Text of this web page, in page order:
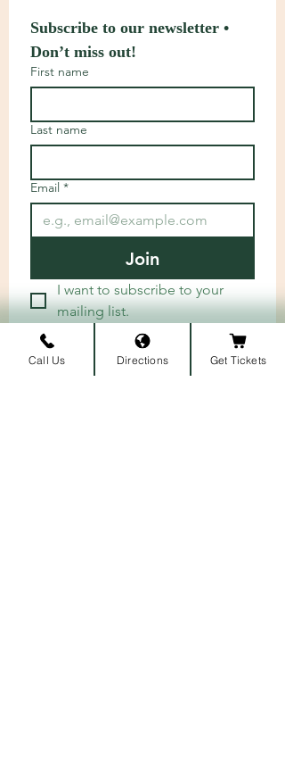
Subscribe to our newsletter •
Don’t miss out!
First name
Last name
Email *
Join
I want to subscribe to your
mailing list.
Call Us Directions Get Tickets